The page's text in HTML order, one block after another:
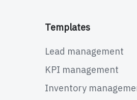
Templates
Lead management
KPI management
Inventory